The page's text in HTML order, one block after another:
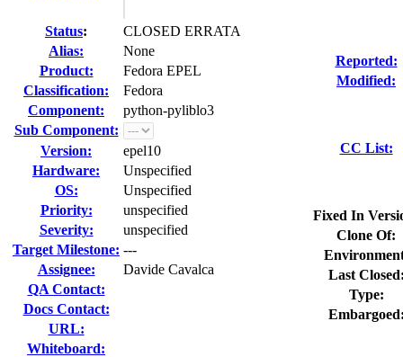
Status:
CLOSED ERRATA
Alias:
None
Product:
Fedora EPEL
Classification:
Fedora
Component:
python-pyliblo3
Sub Component:
Version:
epel10
Hardware:
Unspecified
OS:
Unspecified
Priority:
unspecified
Severity:
unspecified
Target Milestone: ---
Assignee:
Davide Cavalca
QA Contact:
Docs Contact:
URL:
Whiteboard:
Reported:
Modified:
CC List:
Fixed In
Clone Of:
Last
Type: